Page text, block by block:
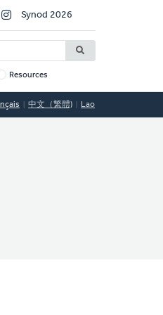
Synod 2026
Resources
中文（繁體) Lao